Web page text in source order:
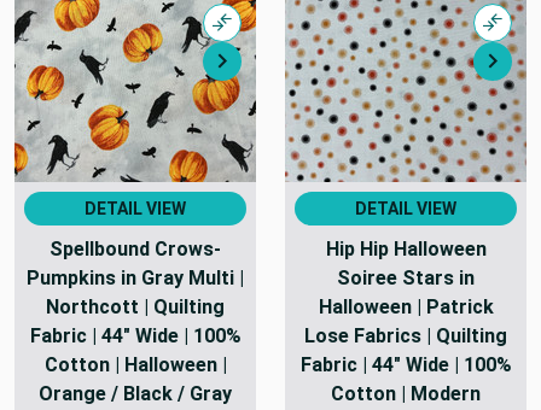
Next
Compare
DETAIL VIEW
Spellbound Crows-
Pumpkins in Gray Multi |
Northcott | Quilting
Fabric | 44" Wide | 100%
Cotton | Halloween |
Orange / Black / Gray
DETAIL VIEW
Hip Hip Halloween
Soiree Stars in
Halloween | Patrick
Lose Fabrics | Quilting
Fabric | 44" Wide | 100%
Cotton | Modern